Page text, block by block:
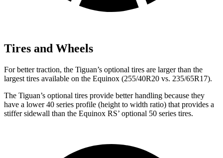
Tires and Wheels
For better traction, the Tiguan’s optional tires are larger than the
largest tires available on the Equinox (255/40R20 vs. 235/65R17).
The Tiguan’s optional tires provide better handling because they
have a lower 40 series profile (height to width ratio) that provides a
stiffer sidewall than the Equinox RS’ optional 50 series tires.